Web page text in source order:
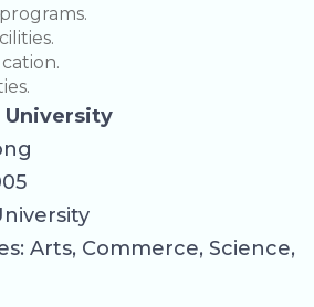
University
Arts, Commerce, Science,